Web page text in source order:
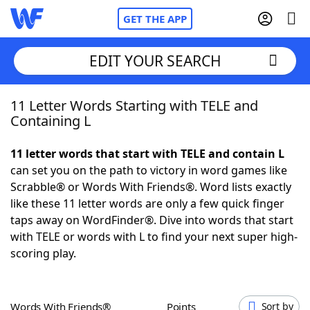
GET THE APP
Home
NYT Crossplay Cheat
ScrabbleHelpers
Today's NYT Games
EDIT YOUR SEARCH
11 Letter Words Starting with TELE and
Containing L
11 letter words that start with TELE and contain L
can set you on the path to victory in word games like
Scrabble® or Words With Friends®. Word lists exactly
like these 11 letter words are only a few quick finger
taps away on WordFinder®. Dive into words that start
with TELE or words with L to find your next super high-
scoring play.
Words With Friends® Points Sort by